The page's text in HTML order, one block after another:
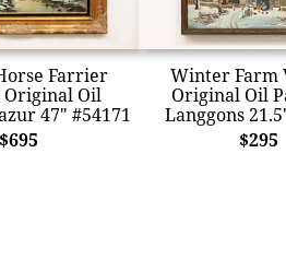
Farrier
Original Oil
47" #54171
$695
Winter Farm
Original Oil
Langgons
$295